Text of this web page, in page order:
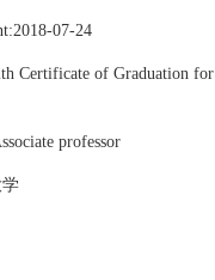
07-24
Certificate of Graduation for
professor
学